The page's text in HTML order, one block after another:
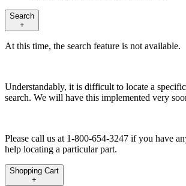
Search
+
At this time, the search feature is not available.
Understandably, it is difficult to locate a
search. We will have this implemented very
Please call us at 1-800-654-3247 if you have
help locating a particular part.
Shopping Cart
+